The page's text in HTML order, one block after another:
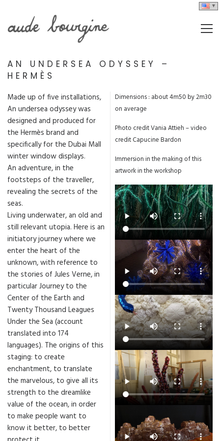
AN UNDERSEA ODYSSEY –
HERMÈS
Made up of five installations,
An undersea odyssey was
designed and produced for
the Hermès brand and
specifically for the Dubai Mall
winter window displays.
An adventure, in the
footsteps of the traveller,
revealing the secrets of the
seas.
Living underwater, an old and
still relevant utopia. Here is an
initiatory journey where we
enter the heart of the
unknown, with reference to
the stories of Jules Verne, in
particular Journey to the
Center of the Earth and
Twenty Thousand Leagues
Under the Sea (account
translated into 174
languages). The origins of this
staging: to create
enchantment, to translate
the marvelous, to give all its
strength to the dreamlike
value of the ocean, in order
to make people want to
know it better, to better
Dimensions : about 4m50 by 2m30
on average
Photo credit Vania Attieh – video
credit Capucine Bardon
Immersion in the making of this
artwork in the workshop